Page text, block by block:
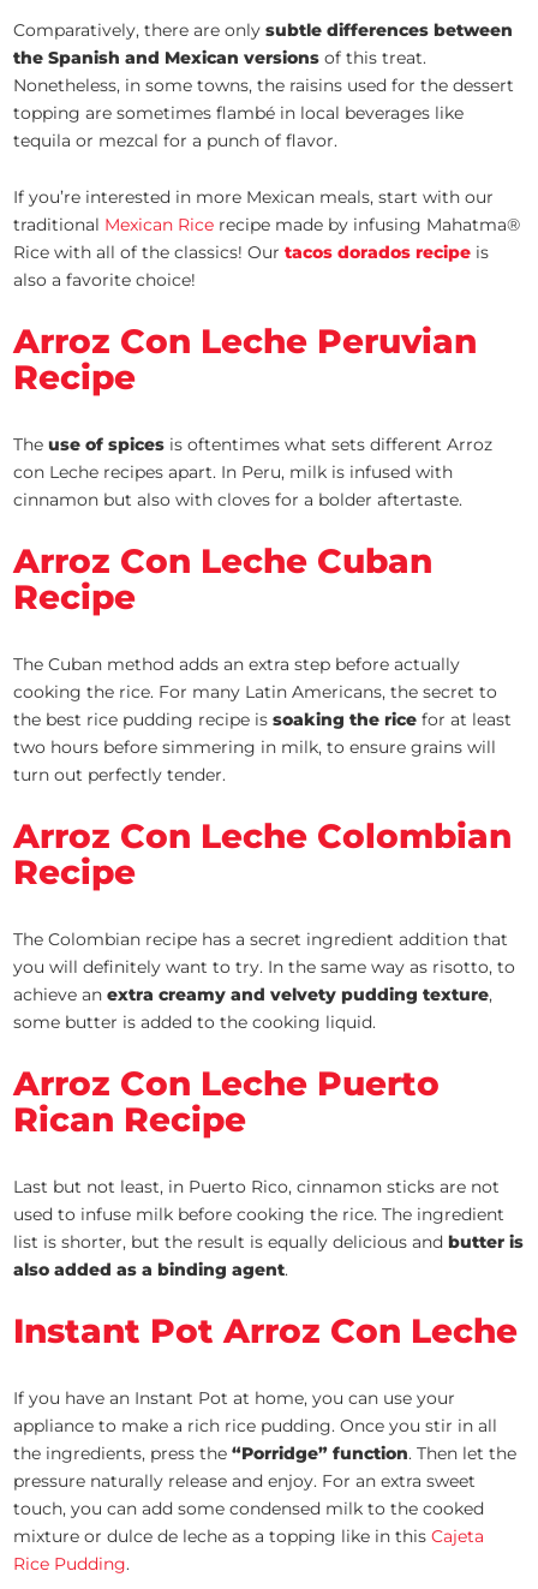
Comparatively, there are onlysubtle differences between
the Spanish and Mexican versions of this treat.
Nonetheless, in some towns, the raisins used for the dessert
topping are sometimes flambé in local beverages like
tequila or mezcal for a punch of flavor.
If you’re interested in more Mexican meals, start with our
traditional Mexican Rice recipe made by infusing Mahatma®
Rice with all of the classics! Ourtacos dorados recipe is
also a favorite choice!
Arroz Con Leche Peruvian
Recipe
Theuse of spices is oftentimes what sets different Arroz
con Leche recipes apart. In Peru, milk is infused with
cinnamon but also with cloves for a bolder aftertaste.
Arroz Con Leche Cuban
Recipe
The Cuban method adds an extra step before actually
cooking the rice. For many Latin Americans, the secret to
the best rice pudding recipe issoaking the rice for at least
two hours before simmering in milk, to ensure grains will
turn out perfectly tender.
Arroz Con Leche Colombian
Recipe
The Colombian recipe has a secret ingredient addition that
you will definitely want to try. In the same way as risotto, to
achieve anextra creamy and velvety pudding texture,
some butter is added to the cooking liquid.
Arroz Con Leche Puerto
Rican Recipe
Last but not least, in Puerto Rico, cinnamon sticks are not
used to infuse milk before cooking the rice. The ingredient
list is shorter, but the result is equally delicious and butter is
also added as a binding agent.
Instant Pot Arroz Con Leche
If you have an Instant Pot at home, you can use your
appliance to make a rich rice pudding. Once you stir in all
the ingredients, press the“Porridge” function. Then let the
pressure naturally release and enjoy. For an extra sweet
touch, you can add some condensed milk to the cooked
mixture or dulce de leche as a topping like in thisCajeta
Rice Pudding.